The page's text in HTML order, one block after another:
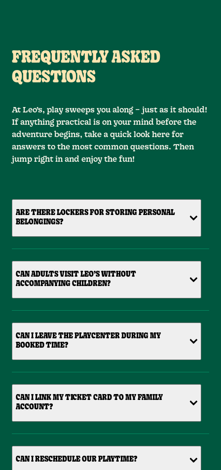
FREQUENTLY ASKED
QUESTIONS
At Leo’s, play sweeps you along – just as it should!
If anything practical is on your mind before the
adventure begins, take a quick look here for
answers to the most common questions. Then
jump right in and enjoy the fun!
ARE THERE LOCKERS FOR STORING PERSONAL
BELONGINGS?
CAN ADULTS VISIT LEO’S WITHOUT
ACCOMPANYING CHILDREN?
CAN I LEAVE THE PLAYCENTER DURING MY
BOOKED TIME?
CAN I LINK MY TICKET CARD TO MY FAMILY
ACCOUNT?
CAN I RESCHEDULE OUR PLAYTIME?